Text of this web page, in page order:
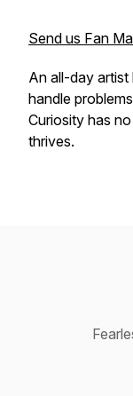
Send us Fan
An all-day
handle
Curiosity has
thrives.